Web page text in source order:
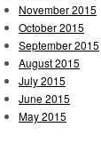
November 2015
October 2015
September 2015
August 2015
July 2015
June 2015
May 2015